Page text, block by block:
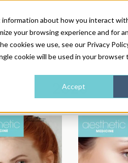
about how you interact
your browsing experience and for
cookies we use, see our Privacy
cookie will be used in your browser
Accept
HEALTH & WELLNESS
DEVICES
HAIR & SCALP
INDUSTRY NEWS
WEBINARS
AM IRELAND
AM REGIONAL FORUM
GLASGOW
SUBSCRIBE
ABOUT US
2020